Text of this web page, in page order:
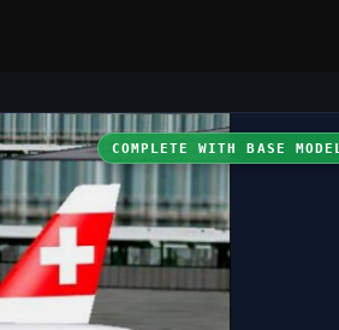
COMPLETE WITH BASE MODEL